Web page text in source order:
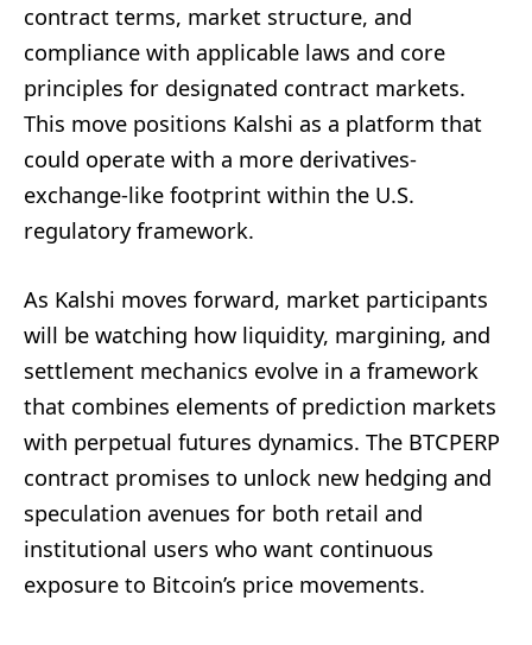
contract terms, market structure, and
compliance with applicable laws and core
principles for designated contract markets.
This move positions Kalshi as a platform that
could operate with a more derivatives-
exchange-like footprint within the U.S.
regulatory framework.
As Kalshi moves forward, market participants
will be watching how liquidity, margining, and
settlement mechanics evolve in a framework
that combines elements of prediction markets
with perpetual futures dynamics. The BTCPERP
contract promises to unlock new hedging and
speculation avenues for both retail and
institutional users who want continuous
exposure to Bitcoin’s price movements.